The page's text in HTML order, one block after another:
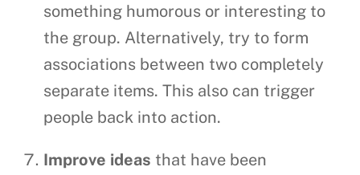
something humorous or interesting to
the group. Alternatively, try to form
associations between two completely
separate items. This also can trigger
people back into action.
Improve ideas that have been